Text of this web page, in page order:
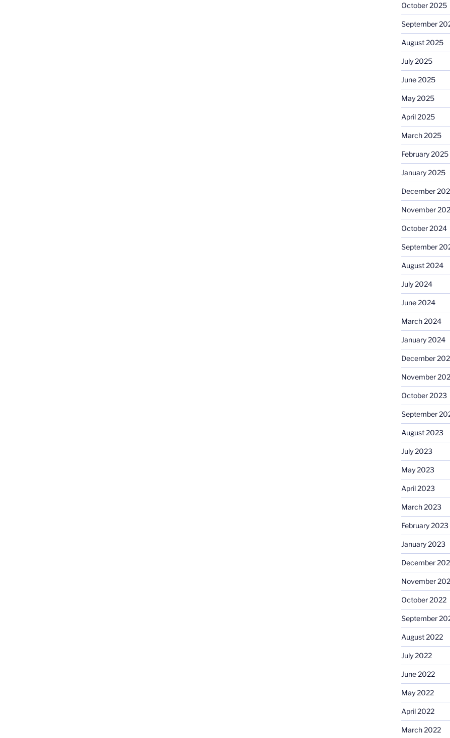
October 2025
September
August 2025
July 2025
June 2025
May 2025
April 2025
March 2025
February 2025
January 2025
December
November
October 2024
September
August 2024
July 2024
June 2024
March 2024
January 2024
December
November
October 2023
September
August 2023
July 2023
May 2023
April 2023
March 2023
February 2023
January 2023
December
November
October 2022
September
August 2022
July 2022
June 2022
May 2022
April 2022
March 2022